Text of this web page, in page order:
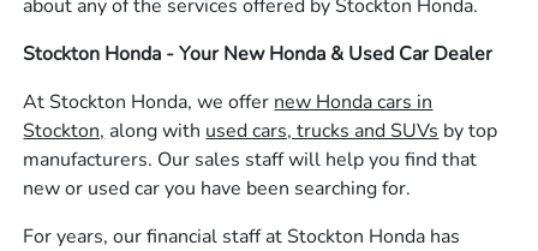
about any of the services offered by Stockton Honda.
Stockton Honda - Your New Honda & Used Car Dealer
At Stockton Honda, we offer new Honda cars in
Stockton, along with used cars, trucks and SUVs by top
manufacturers. Our sales staff will help you find that
new or used car you have been searching for.
For years, our financial staff at Stockton Honda has